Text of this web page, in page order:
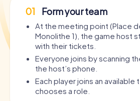
01 Form your team
At the meeting point (Place
Monolithe 1), the game host
with their tickets.
Everyone joins by scanning
the host’s phone.
Each player joins an available
chooses a role.